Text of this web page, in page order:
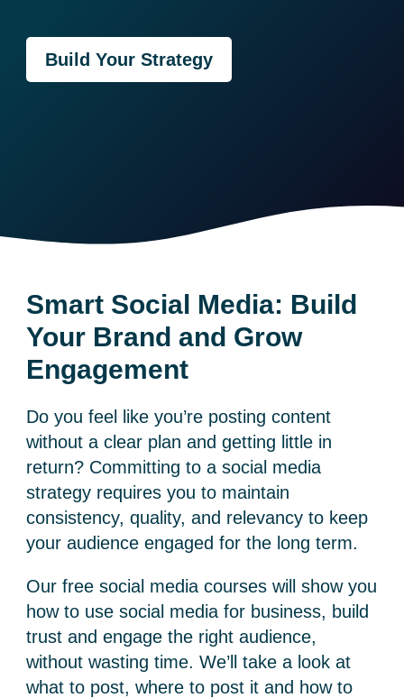
Build Your Strategy
Smart Social Media: Build
Your Brand and Grow
Engagement
Do you feel like you’re posting content
without a clear plan and getting little in
return? Committing to a social media
strategy requires you to maintain
consistency, quality, and relevancy to keep
your audience engaged for the long term.
Ourfree social media courses will show you
how to use social media for business, build
trust and engage the right audience,
without wasting time. We’ll take a look at
what to post, where to post it and how to